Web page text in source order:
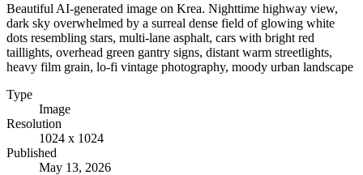
Beautiful AI-generated image on Krea. Nighttime highway view,
dark sky overwhelmed by a surreal dense field of glowing white
dots resembling stars, multi-lane asphalt, cars with bright red
taillights, overhead green gantry signs, distant warm streetlights,
heavy film grain, lo-fi vintage photography, moody urban landscape
Type
Image
Resolution
1024 x 1024
Published
May 13, 2026